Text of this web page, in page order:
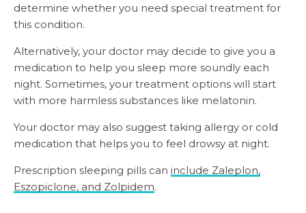
determine whether you need special treatment for
this condition.
Alternatively, your doctor may decide to give you a
medication to help you sleep more soundly each
night. Sometimes, your treatment options will start
with more harmless substances like melatonin.
Your doctor may also suggest taking allergy or cold
medication that helps you to feel drowsy at night.
Prescription sleeping pills can include Zaleplon,
Eszopiclone, and Zolpidem.